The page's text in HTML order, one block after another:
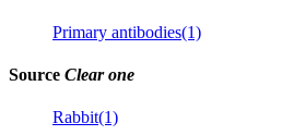
Primary antibodies(1)
Source Clear one
Rabbit(1)